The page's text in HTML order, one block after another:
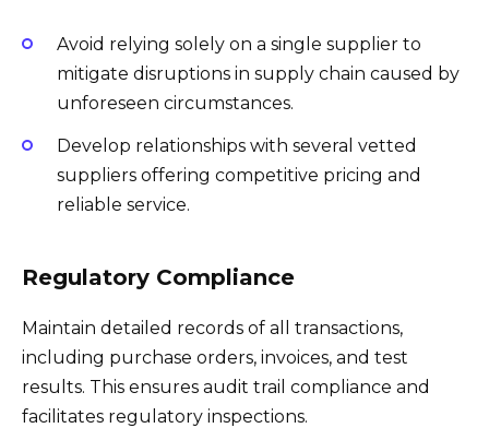
Avoid relying solely on a single supplier to
mitigate disruptions in supply chain caused by
unforeseen circumstances.
Develop relationships with several vetted
suppliers offering competitive pricing and
reliable service.
Regulatory Compliance
Maintain detailed records of all transactions,
including purchase orders, invoices, and test
results. This ensures audit trail compliance and
facilitates regulatory inspections.